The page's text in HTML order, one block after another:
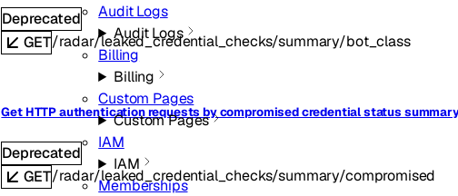
Audit Logs
Audit Logs
Billing
Billing
Custom Pages
Custom Pages
IAM
IAM
Memberships
Deprecated
GET/radar/leaked_credential_checks/summary/bot_class
Get HTTP authentication requests by compromised credential status
Deprecated
GET/radar/leaked_credential_checks/summary/compromised